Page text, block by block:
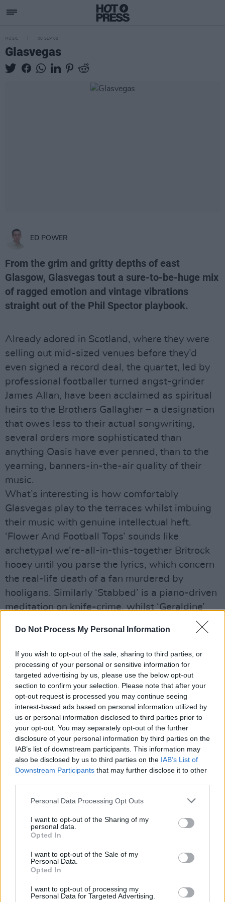
Do Not Process My Personal Information
If you wish to opt-out of the sale, sharing to third parties, or
processing of your personal or sensitive information for
targeted advertising by us, please use the below opt-out
section to confirm your selection. Please note that after your
opt-out request is processed you may continue seeing
interest-based ads based on personal information utilized by
us or personal information disclosed to third parties prior to
your opt-out. You may separately opt-out of the further
disclosure of your personal information by third parties on the
IAB’s list of downstream participants. This information may
also be disclosed by us to third parties on the IAB’s List of
Downstream Participants that may further disclose it to other
Personal Data Processing Opt Outs
I want to opt-out of the Sharing of my
personal data.
Opted In
I want to opt-out of the Sale of my
Personal Data.
Opted In
I want to opt-out of processing my
Personal Data for Targeted Advertising.
MUSIC 08 SEP 08
Glasvegas
ED POWER
From the grim and gritty depths of east
Glasgow, Glasvegas tout a sure-to-be-huge mix
of ragged emotion and vintage vibrations
straight out of the Phil Spector playbook.
Already adored in Scotland, where they were
selling out mid-sized venues before they’d
even signed a record deal, the quartet, led by
professional footballer turned angst-grinder
James Allan, have been acclaimed as spiritual
heirs to the Brothers Gallagher – a designation
that owes less to their actual songwriting,
several orders more sophisticated than
anything Oasis have ever penned, than to the
yearning, banners-in-the-air quality of their
music.
What’s interesting is how comfortably
Glasvegas play to the terraces whilst imbuing
their music with genuine intellectual heft.
‘Flower And Football Tops’ sounds like
archetypal we’re-all-in-this-together Britrock
hooey until you parse the lyrics, which concern
the real-life death of a fan murdered by
hooligans. Similarly ‘Stabbed’ is a piano-driven
meditation on knife-crime, whilst ‘Geraldine’
before revealing itself to be a social worker’s
plea to a wayward young man to get his life
together. Kleenex moments have seldom felt so
profound.
Key Track: ‘Geraldine’
Advertisement
Share This Article:
RELATED
Picture This release new versions of 'Take My
MUSIC 29 JUL 26